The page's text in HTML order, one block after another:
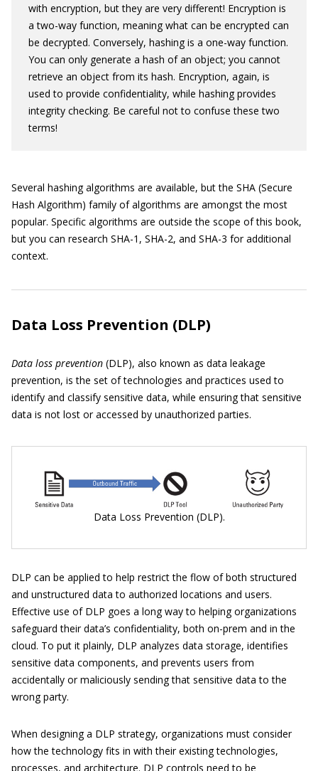
with encryption, but they are very different! Encryption is
a two-way function, meaning what can be encrypted can
be decrypted. Conversely, hashing is a one-way function.
You can only generate a hash of an object; you cannot
retrieve an object from its hash. Encryption, again, is
used to provide confidentiality, while hashing provides
integrity checking. Be careful not to confuse these two
terms!
Several hashing algorithms are available, but the SHA (Secure
Hash Algorithm) family of algorithms are amongst the most
popular. Specific algorithms are outside the scope of this book,
but you can research SHA-1, SHA-2, and SHA-3 for additional
context.
Data Loss Prevention (DLP)
Data loss prevention (DLP), also known as data leakage
prevention, is the set of technologies and practices used to
identify and classify sensitive data, while ensuring that sensitive
data is not lost or accessed by unauthorized parties.
Data Loss Prevention (DLP).
DLP can be applied to help restrict the flow of both structured
and unstructured data to authorized locations and users.
Effective use of DLP goes a long way to helping organizations
safeguard their data’s confidentiality, both on-prem and in the
cloud. To put it plainly, DLP analyzes data storage, identifies
sensitive data components, and prevents users from
accidentally or maliciously sending that sensitive data to the
wrong party.
When designing a DLP strategy, organizations must consider
how the technology fits in with their existing technologies,
processes, and architecture. DLP controls need to be